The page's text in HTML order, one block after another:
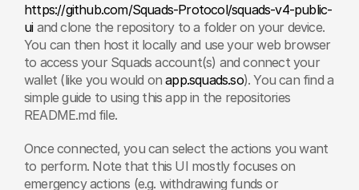
https://github.com/Squads-Protocol/squads-v4-public-
ui and clone the repository to a folder on your device.
You can then host it locally and use your web browser
to access your Squads account(s) and connect your
wallet (like you would on app.squads.so). You can find a
simple guide to using this app in the repositories
README.md file.
Once connected, you can select the actions you want
to perform. Note that this UI mostly focuses on
emergency actions (e.g. withdrawing funds or